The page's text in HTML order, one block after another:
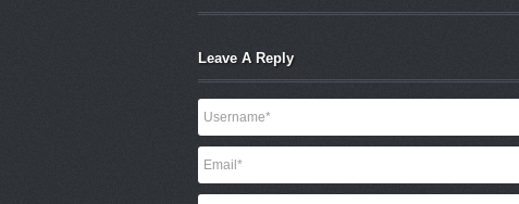
Leave A Reply